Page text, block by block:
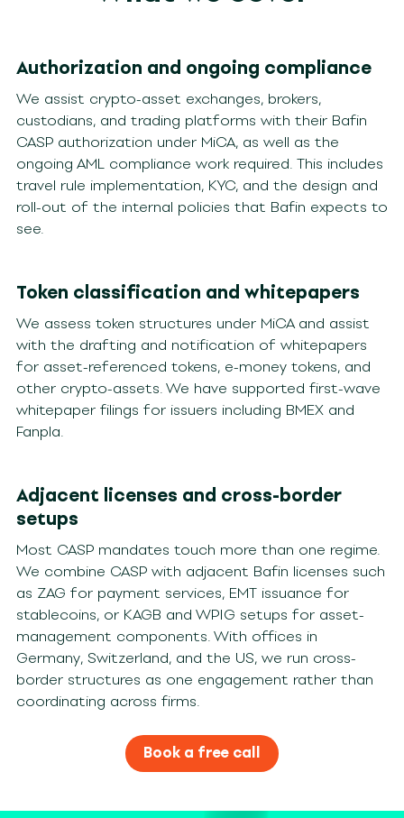
Authorization and ongoing compliance
We assist crypto-asset exchanges, brokers,
custodians, and trading platforms with their Bafin
CASP authorization under MiCA, as well as the
ongoing AML compliance work required. This includes
travel rule implementation, KYC, and the design and
roll-out of the internal policies that Bafin expects to
see.
Token classification and whitepapers
We assess token structures under MiCA and assist
with the drafting and notification of whitepapers
for asset-referenced tokens, e-money tokens, and
other crypto-assets. We have supported first-wave
whitepaper filings for issuers including BMEX and
Fanpla.
Adjacent licenses and cross-border
setups
Most CASP mandates touch more than one regime.
We combine CASP with adjacent Bafin licenses such
as ZAG for payment services, EMT issuance for
stablecoins, or KAGB and WPIG setups for asset-
management components. With offices in
Germany, Switzerland, and the US, we run cross-
border structures as one engagement rather than
coordinating across firms.
Book a free call